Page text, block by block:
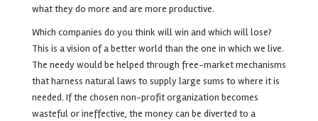
what they do more and are more productive.
Which companies do you think will win and which will lose?
This is a vision of a better world than the one in which we live.
The needy would be helped through free-market mechanisms
that harness natural laws to supply large sums to where it is
needed. If the chosen non-profit organization becomes
wasteful or ineffective, the money can be diverted to a